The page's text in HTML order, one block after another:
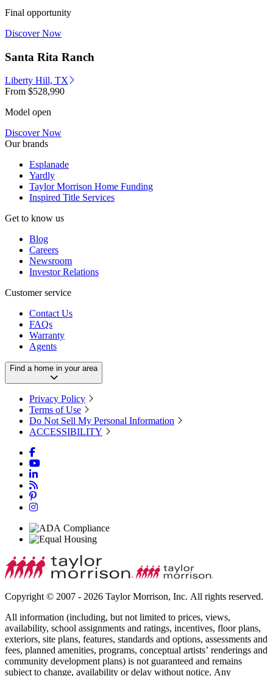
Final opportunity
Discover Now
Santa Rita Ranch
Liberty Hill, TX
From $528,990
Model open
Discover Now
Our brands
Esplanade
Yardly
Taylor Morrison Home Funding
Inspired Title Services
Get to know us
Blog
Careers
Newsroom
Investor Relations
Customer service
Contact Us
FAQs
Warranty
Agents
Find a home in your area
Privacy Policy
Terms of Use
Do Not Sell My Personal Information
ACCESSIBILITY
Copyright © 2007 - 2026 Taylor Morrison, Inc. All rights reserved.
All information (including, but not limited to prices, views,
availability, school assignments and ratings, incentives, floor plans,
exteriors, site plans, features, standards and options, assessments and
fees, planned amenities, programs, conceptual artists’ renderings and
community development plans) is not guaranteed and remains
subject to change, availability or delay without notice. Any